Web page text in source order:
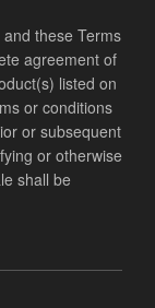
and these Terms
agreement of
listed on
or conditions
or subsequent
or otherwise
shall be